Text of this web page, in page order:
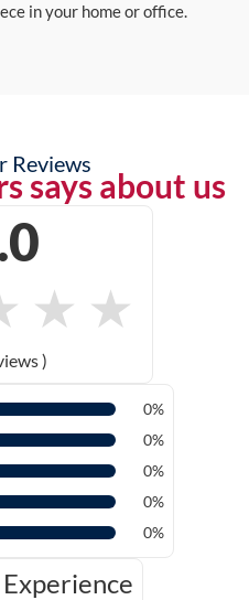
in your home or office.
Reviews
says about us
★ ★
)
0%
0%
0%
0%
0%